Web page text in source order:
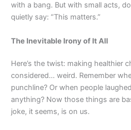
with a bang. But with small acts,
quietly say: “This matters.”
The Inevitable Irony of It All
Here’s the twist: making healthier
considered… weird. Remember
punchline? Or when people
anything? Now those things are
joke, it seems, is on us.